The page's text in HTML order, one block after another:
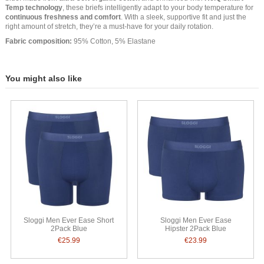
Temp technology, these briefs intelligently adapt to your body temperature for
continuous freshness and comfort. With a sleek, supportive fit and just the
right amount of stretch, they’re a must-have for your daily rotation.
Fabric composition: 95% Cotton, 5% Elastane
You might also like
Sloggi Men Ever Ease Short
2Pack Blue
€25.99
Sloggi Men Ever Ease
Hipster 2Pack Blue
€23.99